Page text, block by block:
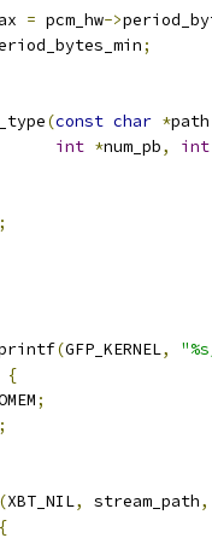
= pcm_hw->
;
(const char *path
int *num_pb,
int
;
(GFP_KERNEL,
{
;
;
(XBT_NIL, stream_path,
{